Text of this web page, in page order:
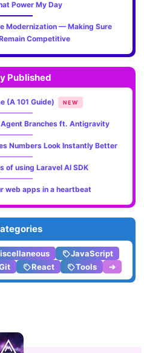
Power My Day
Modernization — Making Sure
Competitive
Published
(A 101 Guide) NEW
Branches ft. Antigravity
Numbers Look Instantly Better
of using Laravel AI SDK
web apps in a heartbeat
JavaScript
React Tools ➔